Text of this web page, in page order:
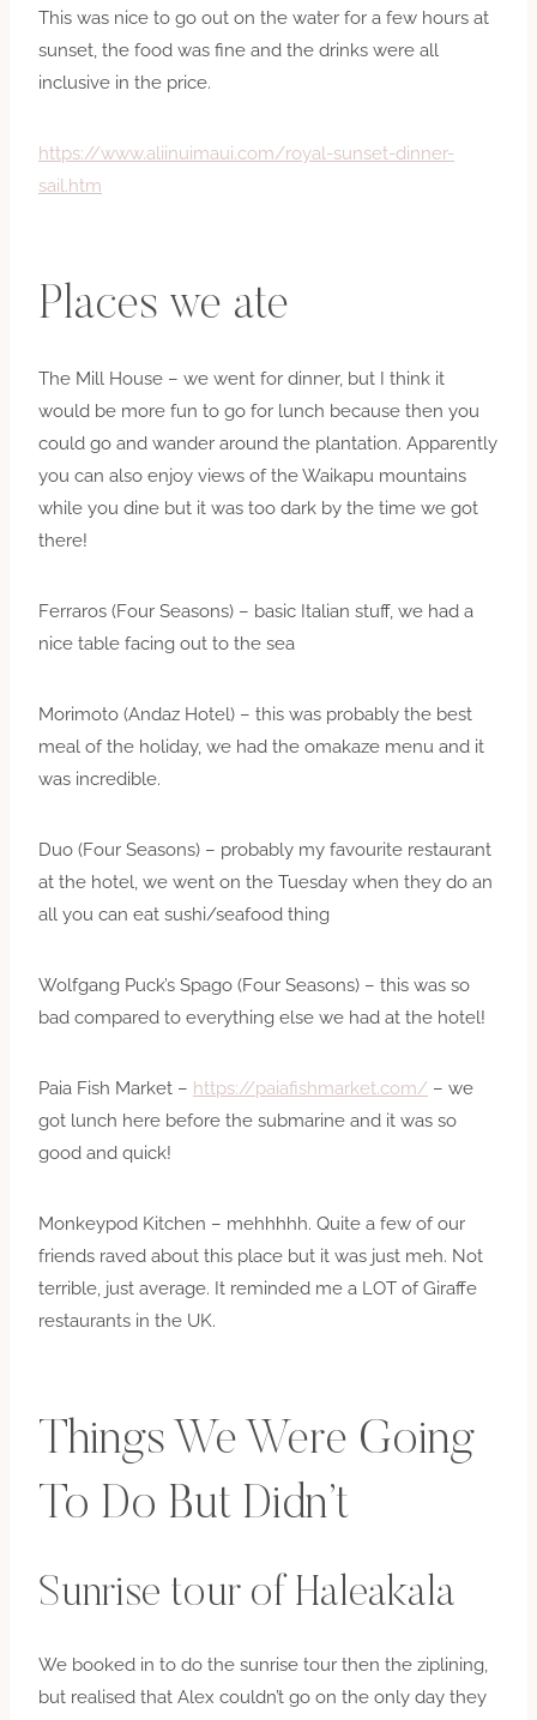
This was nice to go out on the water for a few hours at
sunset, the food was fine and the drinks were all
inclusive in the price.
https://www.aliinuimaui.com/royal-sunset-dinner-
sail.htm
Places we ate
The Mill House – we went for dinner, but I think it
would be more fun to go for lunch because then you
could go and wander around the plantation. Apparently
you can also enjoy views of the Waikapu mountains
while you dine but it was too dark by the time we got
there!
Ferraros (Four Seasons) – basic Italian stuff, we had a
nice table facing out to the sea
Morimoto (Andaz Hotel) – this was probably the best
meal of the holiday, we had the omakaze menu and it
was incredible.
Duo (Four Seasons) – probably my favourite restaurant
at the hotel, we went on the Tuesday when they do an
all you can eat sushi/seafood thing
Wolfgang Puck’s Spago (Four Seasons) – this was so
bad compared to everything else we had at the hotel!
Paia Fish Market – https://paiafishmarket.com/ – we
got lunch here before the submarine and it was so
good and quick!
Monkeypod Kitchen – mehhhhh. Quite a few of our
friends raved about this place but it was just meh. Not
terrible, just average. It reminded me a LOT of Giraffe
restaurants in the UK.
Things We Were Going
To Do But Didn’t
Sunrise tour of Haleakala
We booked in to do the sunrise tour then the ziplining,
but realised that Alex couldn’t go on the only day they